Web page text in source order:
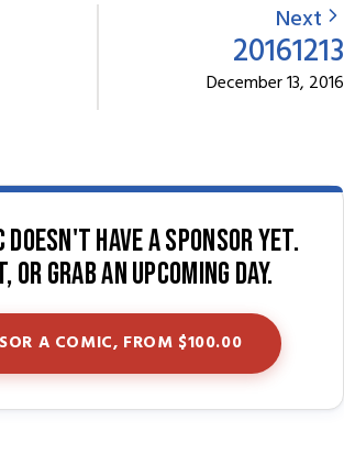
Next
20161213
December 13, 2016
doesn't have a sponsor yet.
or grab an upcoming day.
A COMIC, FROM $100.00